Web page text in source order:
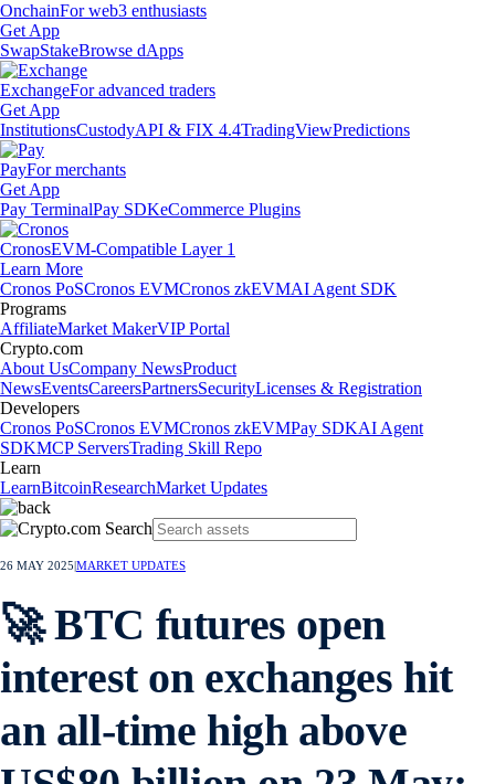
OnchainFor web3 enthusiasts
Get App
SwapStakeBrowse dApps
ExchangeFor advanced traders
Get App
InstitutionsCustodyAPI & FIX 4.4TradingViewPredictions
PayFor merchants
Get App
Pay TerminalPay SDKeCommerce Plugins
CronosEVM-Compatible Layer 1
Learn More
Cronos PoSCronos EVMCronos zkEVMAI Agent SDK
Programs
AffiliateMarket MakerVIP Portal
Crypto.com
About UsCompany NewsProduct
NewsEventsCareersPartnersSecurityLicenses & Registration
Developers
Cronos PoSCronos EVMCronos zkEVMPay SDKAI Agent
SDKMCP ServersTrading Skill Repo
Learn
LearnBitcoinResearchMarket Updates
26 MAY 2025 MARKET UPDATES
🚀 BTC futures open
interest on exchanges hit
an all-time high above